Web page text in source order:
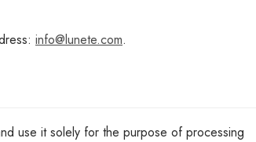
info@lunete.com.
use it solely for the purpose of processing